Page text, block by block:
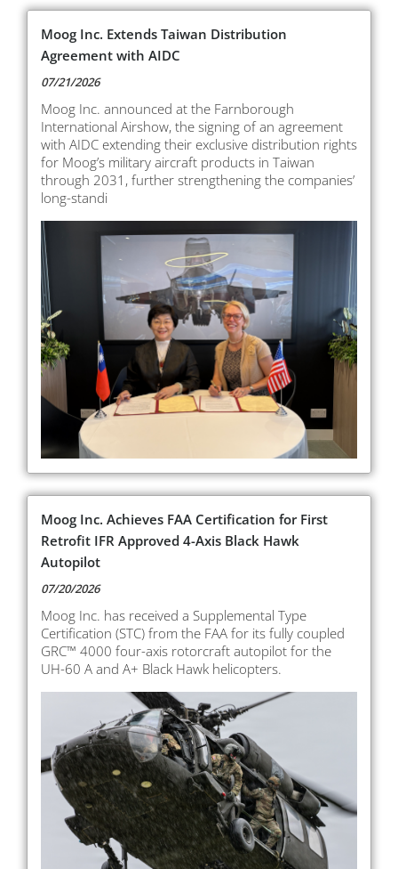
Moog Inc. Extends Taiwan Distribution
Agreement with AIDC
07/21/2026
Moog Inc. announced at the Farnborough
International Airshow, the signing of an agreement
with AIDC extending their exclusive distribution rights
for Moog’s military aircraft products in Taiwan
through 2031, further strengthening the companies’
long-standi
Moog Inc. Achieves FAA Certification for First
Retrofit IFR Approved 4-Axis Black Hawk
Autopilot
07/20/2026
Moog Inc. has received a Supplemental Type
Certification (STC) from the FAA for its fully coupled
GRC™ 4000 four-axis rotorcraft autopilot for the
UH-60 A and A+ Black Hawk helicopters.